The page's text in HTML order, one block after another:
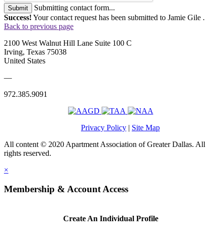
Submit
Submitting contact form...
Success! Your contact request has been submitted to Jamie Gile .
Back to previous page
2100 West Walnut Hill Lane Suite 100 C
Irving, Texas 75038
United States
—
972.385.9091
Privacy Policy | Site Map
All content © 2020 Apartment Association of Greater Dallas. All
rights reserved.
×
Membership & Account Access
Create An Individual Profile